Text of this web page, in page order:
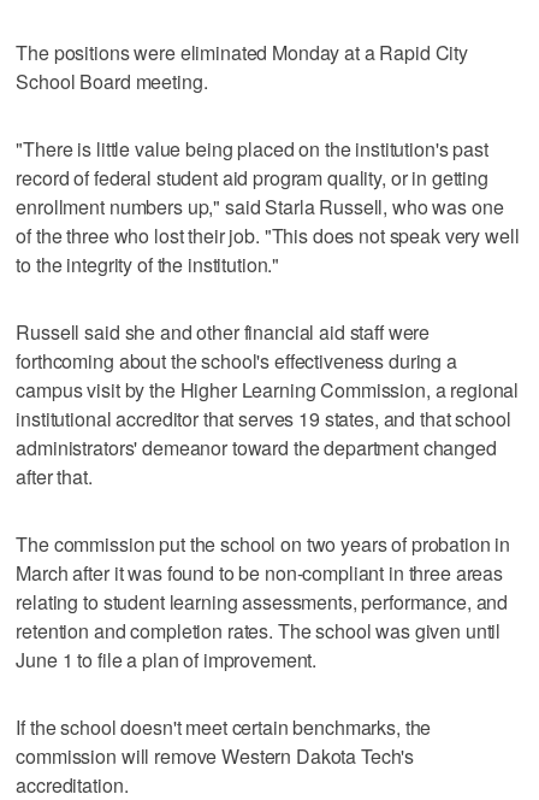
The positions were eliminated Monday at a Rapid City
School Board meeting.
"There is little value being placed on the institution's past
record of federal student aid program quality, or in getting
enrollment numbers up," said Starla Russell, who was one
of the three who lost their job. "This does not speak very well
to the integrity of the institution."
Russell said she and other financial aid staff were
forthcoming about the school's effectiveness during a
campus visit by the Higher Learning Commission, a regional
institutional accreditor that serves 19 states, and that school
administrators' demeanor toward the department changed
after that.
The commission put the school on two years of probation in
March after it was found to be non-compliant in three areas
relating to student learning assessments, performance, and
retention and completion rates. The school was given until
June 1 to file a plan of improvement.
If the school doesn't meet certain benchmarks, the
commission will remove Western Dakota Tech's
accreditation.